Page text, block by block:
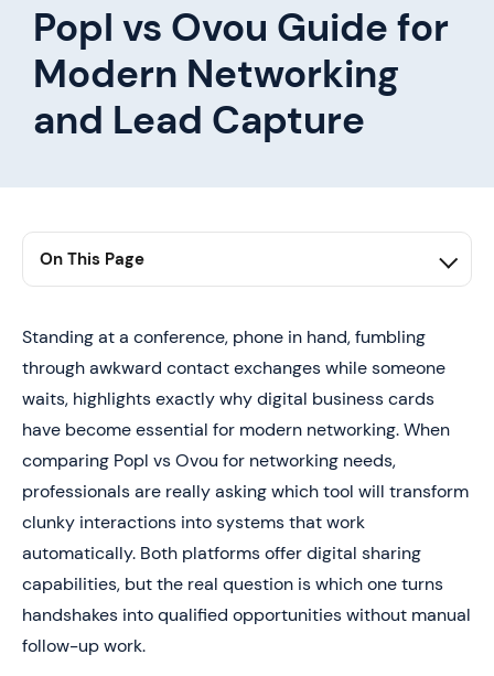
Popl vs Ovou Guide for
Modern Networking
and Lead Capture
On This Page
1. Table of Contents
2. Summary
3. Why Digital Business Cards Are Replacing Traditional
Networking Tools
4. Popl vs Ovou In Detail (Key Differences That Actually
5. Feature
6. Which One Is Better for You (Based on How You
Network)
7. Skip the Guesswork and Choose a Digital Card That
Actually Drives Leads
Standing at a conference, phone in hand, fumbling
through awkward contact exchanges while someone
waits, highlights exactly why digital business cards
have become essential for modern networking. When
comparing Popl vs Ovou for networking needs,
professionals are really asking which tool will transform
clunky interactions into systems that work
automatically. Both platforms offer digital sharing
capabilities, but the real question is which one turns
handshakes into qualified opportunities without manual
follow-up work.